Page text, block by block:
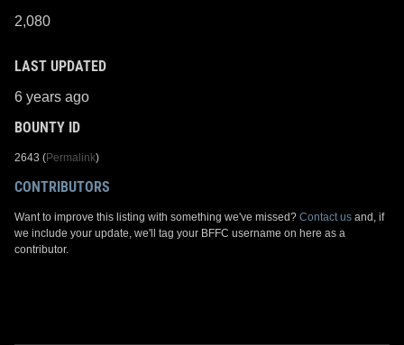
2,080
LAST UPDATED
6 years ago
BOUNTY ID
2643 (Permalink)
CONTRIBUTORS
Want to improve this listing with something we've missed? Contact us and, if
we include your update, we'll tag your BFFC username on here as a
contributor.